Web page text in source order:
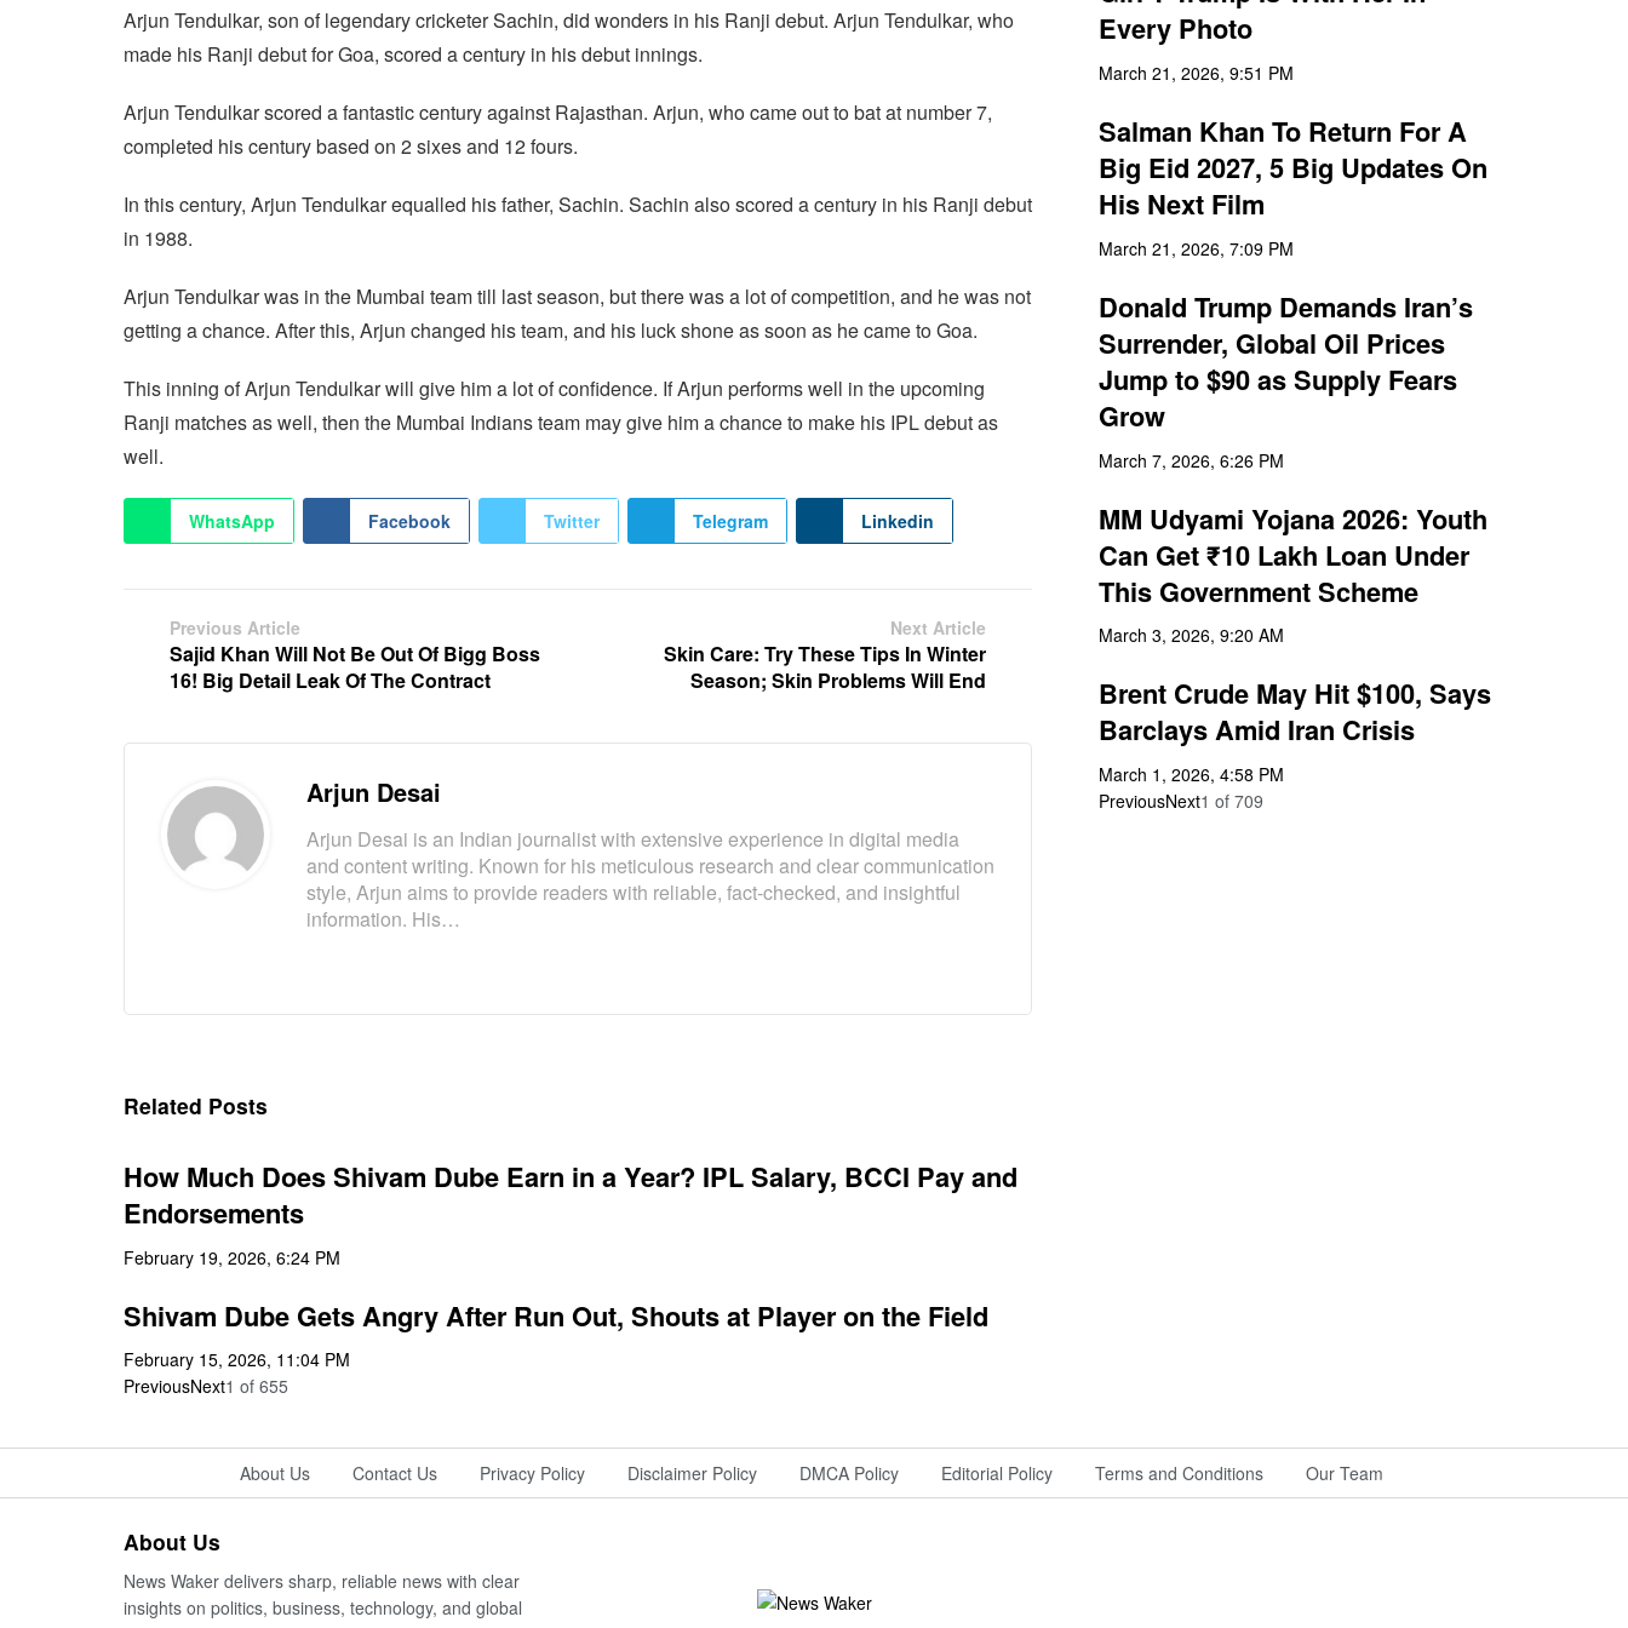
Arjun Tendulkar, son of legendary cricketer Sachin, did wonders in his Ranji debut. Arjun Tendulkar, who
made his Ranji debut for Goa, scored a century in his debut innings.
Arjun Tendulkar scored a fantastic century against Rajasthan. Arjun, who came out to bat at number 7,
completed his century based on 2 sixes and 12 fours.
In this century, Arjun Tendulkar equalled his father, Sachin. Sachin also scored a century in his Ranji debut
in 1988.
Arjun Tendulkar was in the Mumbai team till last season, but there was a lot of competition, and he was not
getting a chance. After this, Arjun changed his team, and his luck shone as soon as he came to Goa.
This inning of Arjun Tendulkar will give him a lot of confidence. If Arjun performs well in the upcoming
Ranji matches as well, then the Mumbai Indians team may give him a chance to make his IPL debut as
well.
WhatsApp Facebook Twitter Telegram Linkedin
Previous Article
Sajid Khan Will Not Be Out Of Bigg Boss
16! Big Detail Leak Of The Contract
Next Article
Skin Care: Try These Tips In Winter
Season; Skin Problems Will End
Arjun Desai
Arjun Desai is an Indian journalist with extensive experience in digital media
and content writing. Known for his meticulous research and clear communication
style, Arjun aims to provide readers with reliable, fact-checked, and insightful
information. His…
Related Posts
How Much Does Shivam Dube Earn in a Year? IPL Salary, BCCI Pay and
Endorsements
February 19, 2026, 6:24 PM
Shivam Dube Gets Angry After Run Out, Shouts at Player on the Field
February 15, 2026, 11:04 PM
PreviousNext1 of 655
Every Photo
March 21, 2026, 9:51 PM
Salman Khan To Return For A
Big Eid 2027, 5 Big Updates On
His Next Film
March 21, 2026, 7:09 PM
Donald Trump Demands Iran’s
Surrender, Global Oil Prices
Jump to $90 as Supply Fears
Grow
March 7, 2026, 6:26 PM
MM Udyami Yojana 2026: Youth
Can Get ₹10 Lakh Loan Under
This Government Scheme
March 3, 2026, 9:20 AM
Brent Crude May Hit $100, Says
Barclays Amid Iran Crisis
March 1, 2026, 4:58 PM
PreviousNext1 of 709
About Us Contact Us Privacy Policy Disclaimer Policy DMCA Policy Editorial Policy Terms and Conditions Our Team
About Us
News Waker delivers sharp, reliable news with clear
insights on politics, business, technology, and global